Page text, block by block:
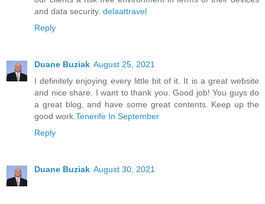
and data security. delaattravel
Reply
Duane Buziak August 25, 2021
I definitely enjoying every little bit of it. It is a great website
and nice share. I want to thank you. Good job! You guys do
a great blog, and have some great contents. Keep up the
good work. Tenerife In September
Reply
Duane Buziak August 30, 2021